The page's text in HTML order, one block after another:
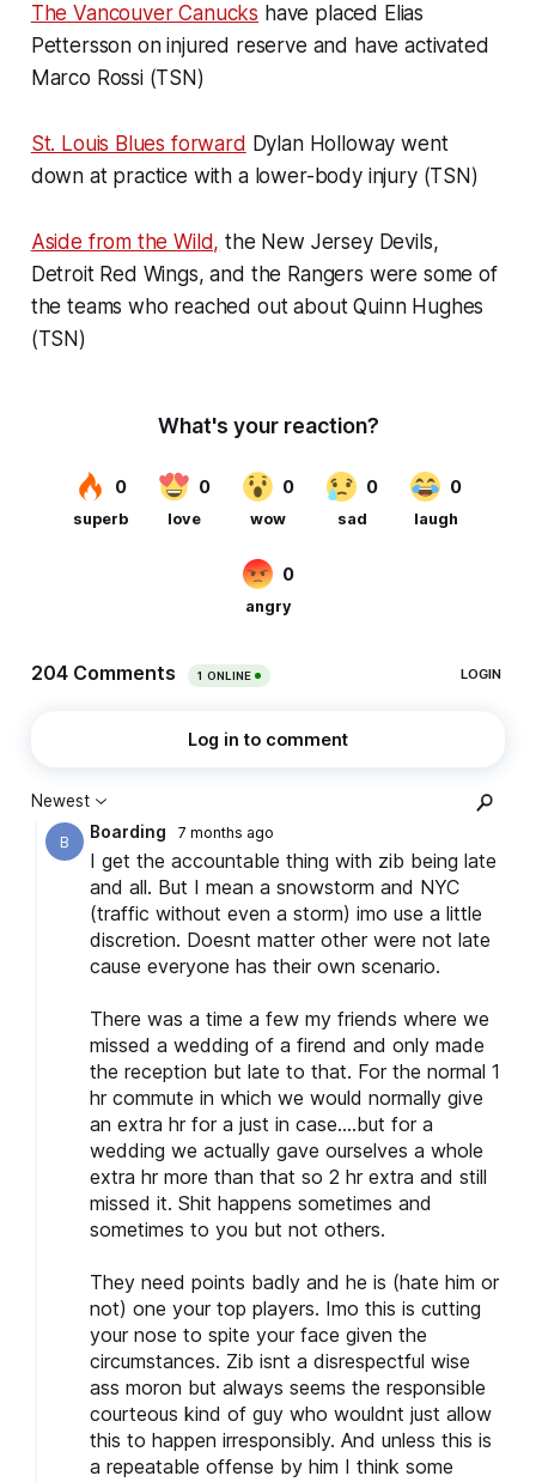
The Vancouver Canucks have placed Elias
Pettersson on injured reserve and have activated
Marco Rossi (TSN)
St. Louis Blues forward Dylan Holloway went
down at practice with a lower-body injury (TSN)
Aside from the Wild, the New Jersey Devils,
Detroit Red Wings, and the Rangers were some of
the teams who reached out about Quinn Hughes
(TSN)